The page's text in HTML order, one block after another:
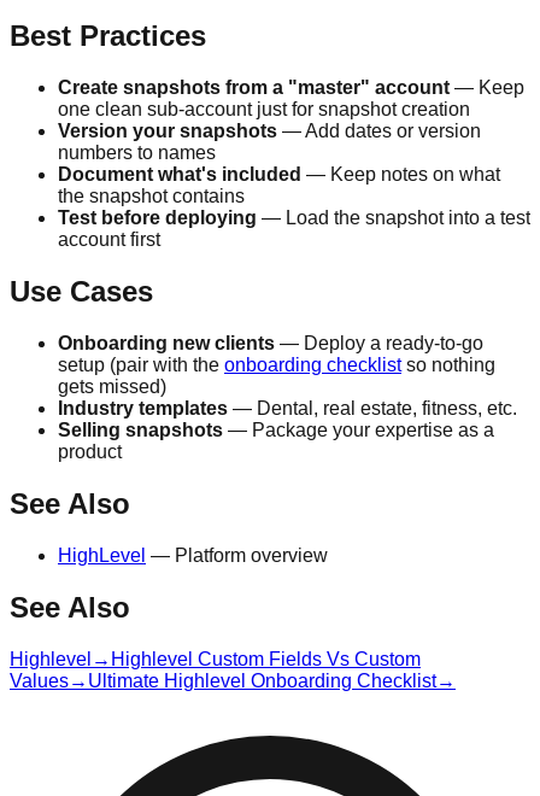
Best Practices
Create snapshots from a "master" account — Keep
one clean sub-account just for snapshot creation
Version your snapshots — Add dates or version
numbers to names
Document what's included — Keep notes on what
the snapshot contains
Test before deploying — Load the snapshot into a test
account first
Use Cases
Onboarding new clients — Deploy a ready-to-go
setup (pair with the onboarding checklistso nothing
gets missed)
Industry templates — Dental, real estate, fitness, etc.
Selling snapshots — Package your expertise as a
product
See Also
HighLevel — Platform overview
See Also
Highlevel → Highlevel Custom Fields Vs Custom
Values→ Ultimate Highlevel Onboarding Checklist→